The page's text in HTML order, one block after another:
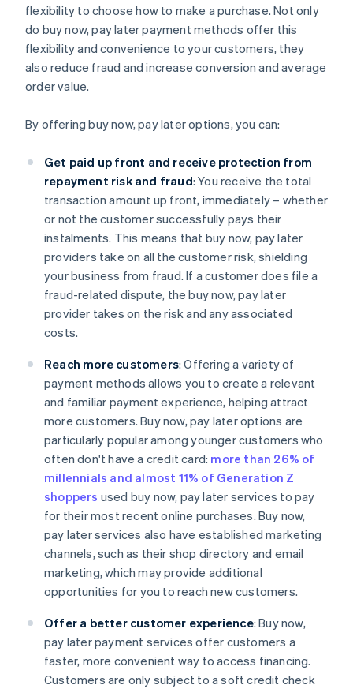
flexibility to choose how to make a purchase. Not only
do buy now, pay later payment methods offer this
flexibility and convenience to your customers, they
also reduce fraud and increase conversion and average
order value.
By offering buy now, pay later options, you can:
Get paid up front and receive protection from
repayment risk and fraud: You receive the total
transaction amount up front, immediately – whether
or not the customer successfully pays their
instalments. This means that buy now, pay later
providers take on all the customer risk, shielding
your business from fraud. If a customer does file a
fraud-related dispute, the buy now, pay later
provider takes on the risk and any associated
costs.
Reach more customers: Offering a variety of
payment methods allows you to create a relevant
and familiar payment experience, helping attract
more customers. Buy now, pay later options are
particularly popular among younger customers who
often don't have a credit card: more than 26% of
millennials and almost 11% of Generation Z
shoppers used buy now, pay later services to pay
for their most recent online purchases. Buy now,
pay later services also have established marketing
channels, such as their shop directory and email
marketing, which may provide additional
opportunities for you to reach new customers.
Offer a better customer experience: Buy now,
pay later payment services offer customers a
faster, more convenient way to access financing.
Customers are only subject to a soft credit check